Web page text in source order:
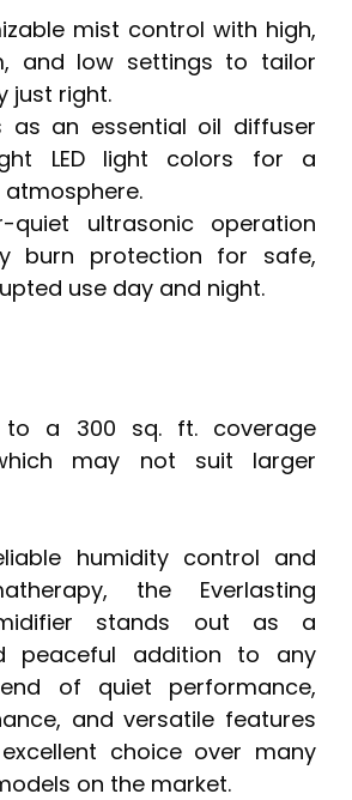
mist control with high,
and low settings to tailor
just right.
as an essential oil diffuser
LED light colors for a
atmosphere.
quiet ultrasonic operation
burn protection for safe,
use day and night.
to a 300 sq. ft. coverage
may not suit larger
humidity control and
the Everlasting
stands out as a
peaceful addition to any
of quiet performance,
and versatile features
choice over many
on the market.